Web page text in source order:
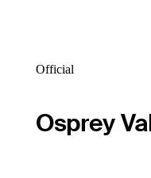
Official
Osprey